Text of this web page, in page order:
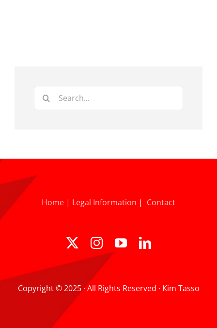
Search
Home | Legal Information | Contact
Copyright © 2025 · All Rights Reserved · Kim Tasso